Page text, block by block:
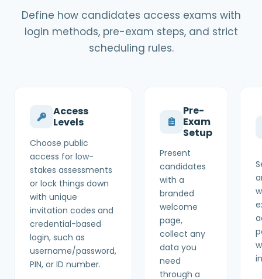
Define how candidates access exams with
login methods, pre-exam steps, and strict
scheduling rules.
Access
Levels
Choose public
access for low-
stakes assessments
or lock things down
with unique
invitation codes and
credential-based
login, such as
username/password,
PIN, or ID number.
Pre-
Exam
Setup
Present
candidates
with a
branded
welcome
page,
collect any
data you
need
through a